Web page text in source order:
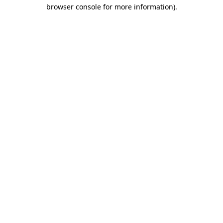
browser console for more information).